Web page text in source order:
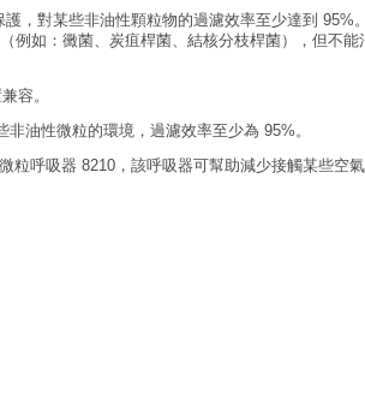
，對某些非油性顆粒物的過濾效率至少達到
如：黴菌、炭疽桿菌、結核分枝桿菌），但不
容。
油性微粒的環境，過濾效率至少為 95%。
粒呼吸器 8210，該呼吸器可幫助減少接觸某些空